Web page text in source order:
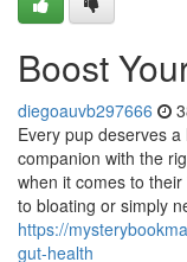
Boost
diegoauvb297666
Every pup deserves
companion with the
when it comes to
to bloating or simply
https://
gut-health